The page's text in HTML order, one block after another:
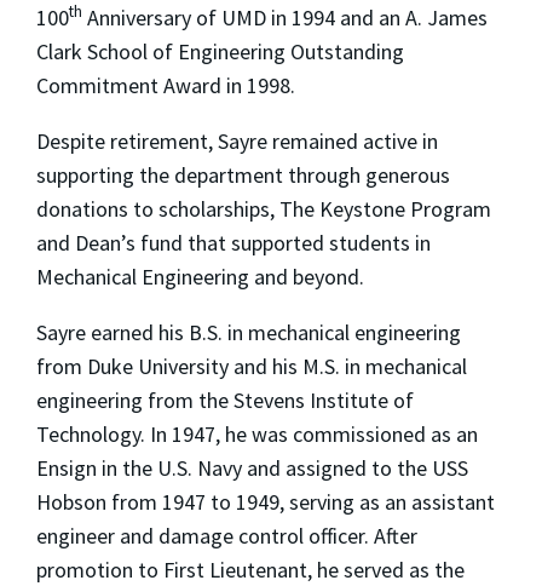
100th Anniversary of UMD in 1994 and an A. James
Clark School of Engineering Outstanding
Commitment Award in 1998.
Despite retirement, Sayre remained active in
supporting the department through generous
donations to scholarships, The Keystone Program
and Dean’s fund that supported students in
Mechanical Engineering and beyond.
Sayre earned his B.S. in mechanical engineering
from Duke University and his M.S. in mechanical
engineering from the Stevens Institute of
Technology. In 1947, he was commissioned as an
Ensign in the U.S. Navy and assigned to the USS
Hobson from 1947 to 1949, serving as an assistant
engineer and damage control officer. After
promotion to First Lieutenant, he served as the